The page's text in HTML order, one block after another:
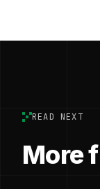
READ NEXT
More